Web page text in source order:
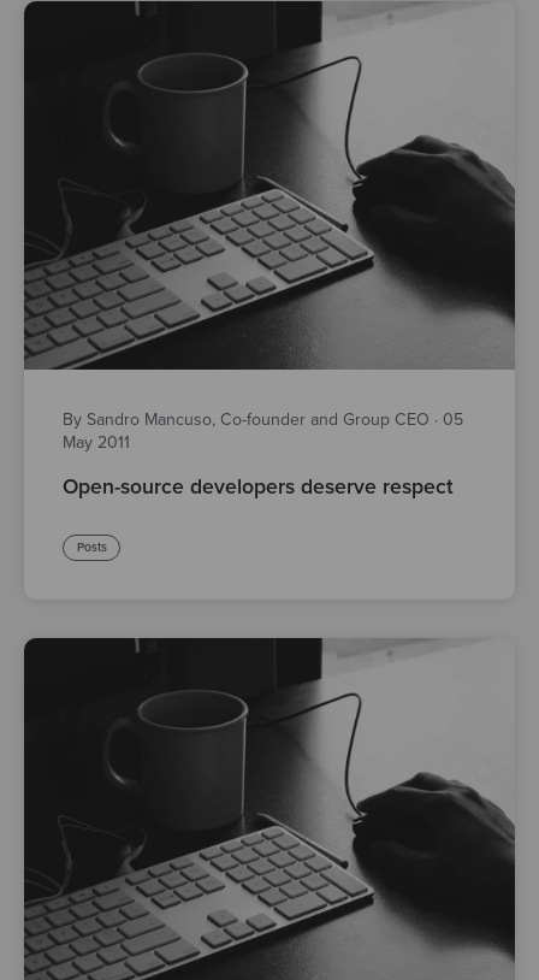
By Sandro Mancuso, Co-founder and Group CEO · 05
May 2011
Open-source developers deserve respect
Posts